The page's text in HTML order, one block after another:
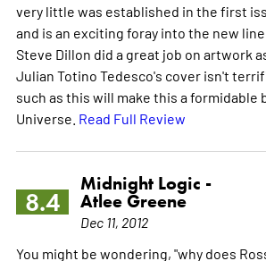
very little was established in the first
and is an exciting foray into the new
Steve Dillon did a great job on artwork
Julian Totino Tedesco's cover isn't
such as this will make this a formidable
Universe. Read Full Review
8.4
Midnight Logic -
Atlee Greene
Dec 11, 2012
You might be wondering, "why does